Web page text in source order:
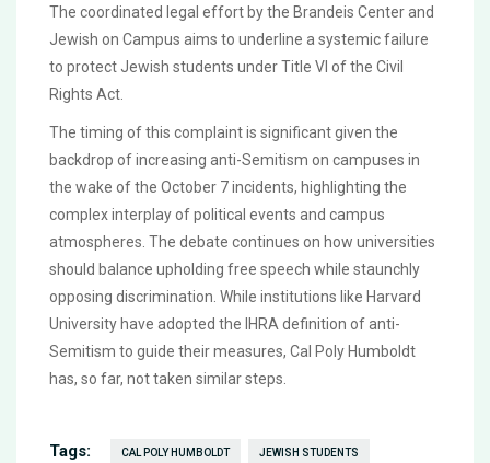
The coordinated legal effort by the Brandeis Center and
Jewish on Campus aims to underline a systemic failure
to protect Jewish students under Title VI of the Civil
Rights Act.
The timing of this complaint is significant given the
backdrop of increasing anti-Semitism on campuses in
the wake of the October 7 incidents, highlighting the
complex interplay of political events and campus
atmospheres. The debate continues on how universities
should balance upholding free speech while staunchly
opposing discrimination. While institutions like Harvard
University have adopted the IHRA definition of anti-
Semitism to guide their measures, Cal Poly Humboldt
has, so far, not taken similar steps.
Tags: CAL POLY HUMBOLDT JEWISH STUDENTS